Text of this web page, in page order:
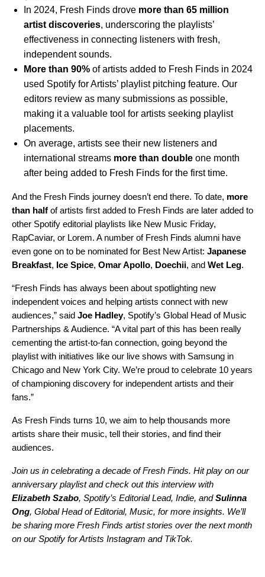
In 2024, Fresh Finds drove more than 65 million
artist discoveries, underscoring the playlists’
effectiveness in connecting listeners with fresh,
independent sounds.
More than 90% of artists added to Fresh Finds in 2024
used Spotify for Artists’ playlist pitching feature. Our
editors review as many submissions as possible,
making it a valuable tool for artists seeking playlist
placements.
On average, artists see their new listeners and
international streams more than double one month
after being added to Fresh Finds for the first time.
And the Fresh Finds journey doesn’t end there. To date, more
than half of artists first added to Fresh Finds are later added to
other Spotify editorial playlists like New Music Friday,
RapCaviar, or Lorem. A number of Fresh Finds alumni have
even gone on to be nominated for Best New Artist: Japanese
Breakfast, Ice Spice, Omar Apollo, Doechii, and Wet Leg.
“Fresh Finds has always been about spotlighting new
independent voices and helping artists connect with new
audiences,” said Joe Hadley, Spotify’s Global Head of Music
Partnerships & Audience. “A vital part of this has been really
cementing the artist-to-fan connection, going beyond the
playlist with initiatives like our live shows with Samsung in
Chicago and New York City. We’re proud to celebrate 10 years
of championing discovery for independent artists and their
fans.”
As Fresh Finds turns 10, we aim to help thousands more
artists share their music, tell their stories, and find their
audiences.
Join us in celebrating a decade of Fresh Finds. Hit play on our
anniversary playlist and check outthis interviewwith
Elizabeth Szabo, Spotify’s Editorial Lead, Indie, andSulinna
Ong, Global Head of Editorial, Music, for more insights. We’ll
be sharing more Fresh Finds artist stories over the next month
on our Spotify for Artists Instagram and TikTok.